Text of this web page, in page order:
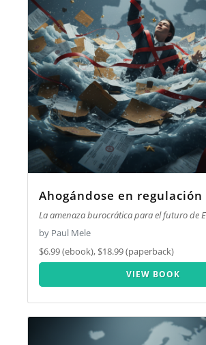
Ahogándose en regulación
La amenaza burocrática para el futuro de
by Paul Mele
$6.99 (ebook), $18.99 (paperback)
VIEW BOOK